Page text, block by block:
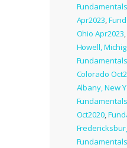
Apr2023,
Ohio Apr2023,
Howell,
Colorado
Albany, New
Oct2020,